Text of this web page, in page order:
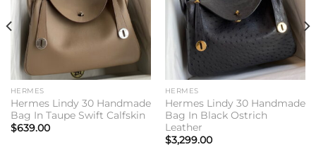
HERMES
Hermes Lindy 30 Handmade
Bag In Taupe Swift Calfskin
$639.00
HERMES
Hermes Lindy 30 Handmade
Bag In Black Ostrich
Leather
$3,299.00